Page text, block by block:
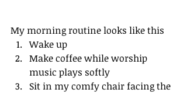
My morning routine looks like this
Wake up
Make coffee while worship
music plays softly
Sit in my comfy chair facing the